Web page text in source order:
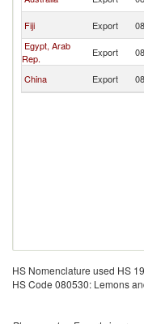
Fiji
Export
Egypt, Arab
Rep.
Export
China
Export
HS Nomenclature used HS
HS Code 080530: Lemons